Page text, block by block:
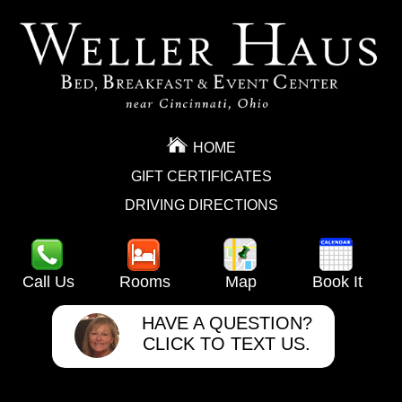
HOME
GIFT CERTIFICATES
DRIVING DIRECTIONS
Call Us Rooms Map Book It
HAVE A QUESTION?
CLICK TO TEXT US.